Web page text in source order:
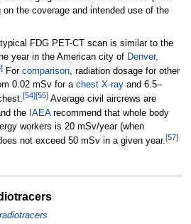
on the coverage and intended use of the
FDG PET-CT scan is similar to the
year in the American city of Denver,
]For comparison, radiation dosage for other
0.02 mSv for a chest X-rayand 6.5–
[54][55]Average civil aircrews are
the IAEArecommend that whole body
workers is 20 mSv/year (when
not exceed 50 mSv in a given year.[57]